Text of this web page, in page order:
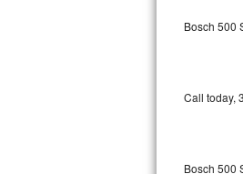
Kitchenaid
Bosch 500
Call today,
Bosch 500